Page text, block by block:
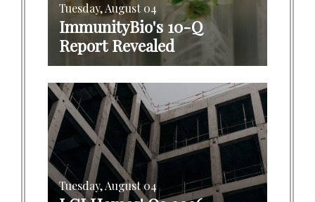
Tuesday, August 04
ImmunityBio's 10-Q
Report Revealed
Tuesday, August 04